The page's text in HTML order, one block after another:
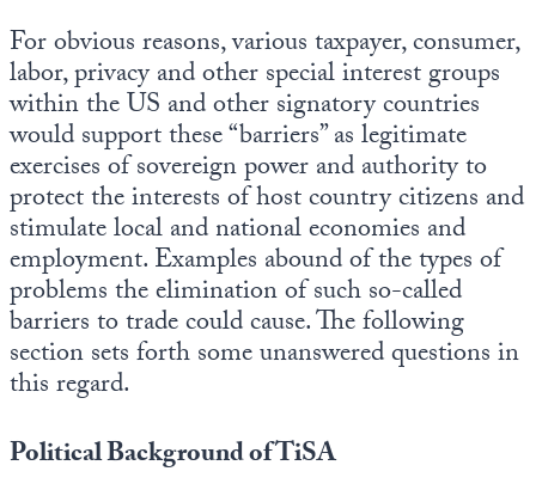
For obvious reasons, various taxpayer, consumer,
labor, privacy and other special interest groups
within the US and other signatory countries
would support these “barriers” as legitimate
exercises of sovereign power and authority to
protect the interests of host country citizens and
stimulate local and national economies and
employment. Examples abound of the types of
problems the elimination of such so-called
barriers to trade could cause. The following
section sets forth some unanswered questions in
this regard.
Political Background of TiSA